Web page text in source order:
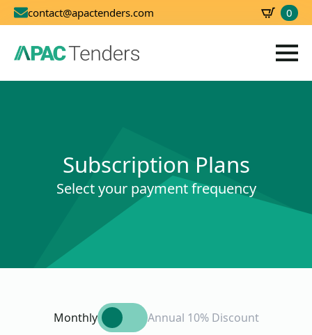
contact@apactenders.com 0
Subscription Plans
Select your payment frequency
Monthly Annual 10% Discount